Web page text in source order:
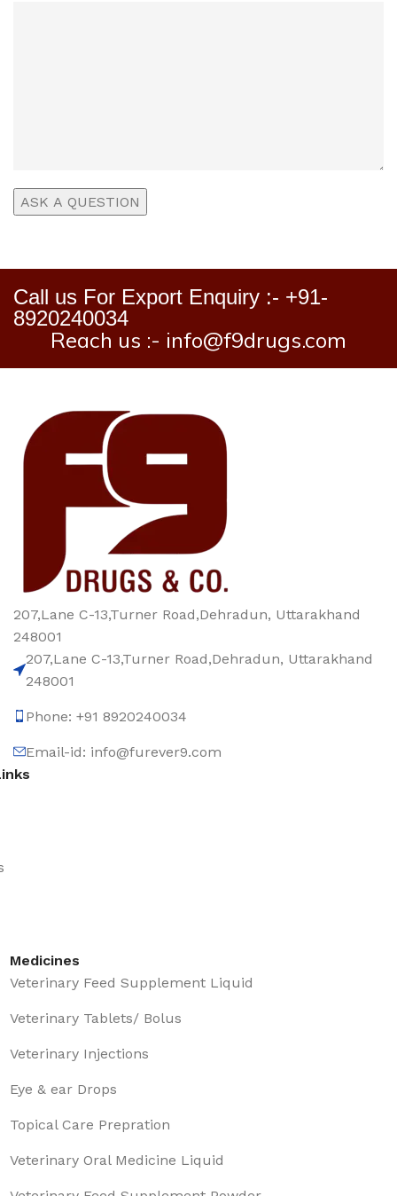
Call us For Export Enquiry :- +91-
8920240034
Reach us :- info@f9drugs.com
207,Lane C-13,Turner Road,Dehradun, Uttarakhand
248001
207,Lane C-13,Turner Road,Dehradun, Uttarakhand
248001
Phone: +91 8920240034‬
Email-id: info@furever9.com
Medicines
Veterinary Feed Supplement Liquid
Veterinary Tablets/ Bolus
Veterinary Injections
Eye & ear Drops
Topical Care Prepration
Veterinary Oral Medicine Liquid